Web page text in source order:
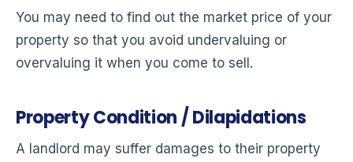
You may need to find out the market price of your
property so that you avoid undervaluing or
overvaluing it when you come to sell.
Property Condition / Dilapidations
A landlord may suffer damages to their property